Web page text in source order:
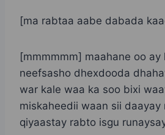
[ma rabtaa aabe dabada
[mmmmmm] maahane oo
neefsasho dhexdooda
war kale waa ka soo bixi
miskaheedii waan sii daayay
qiyaastay rabto isgu